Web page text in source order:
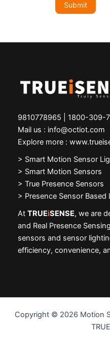
Submit
9810778965 | 1800-309-
Mail us : info@octiot.com
Explore more :
> Smart Motion Sensor
> Smart Motion Sensors
> True Presence Sensors
> Presence Sensor Based
At TRUEiSENSE, we are
and Real Presence
sensors and sensor
efficiency, convenience,
Copyright © 2026 Motion